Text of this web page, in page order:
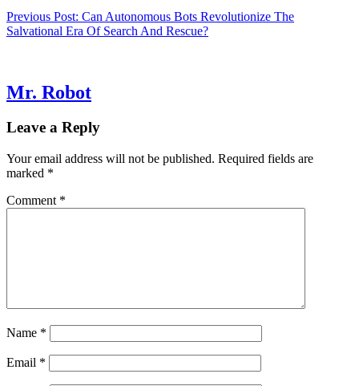
Post
navigation
Previous Post: Can Autonomous Bots Revolutionize The
Salvational Era Of Search And Rescue?
Mr. Robot
Leave a Reply
Your email address will not be published. Required fields are
marked *
Comment *
Name *
Email *